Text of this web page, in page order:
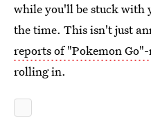
while you'll be stuck with
the time. This isn't just
reports of "Pokemon
rolling in.